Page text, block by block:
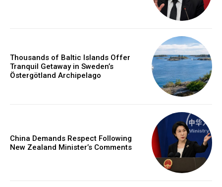
Thousands of Baltic Islands Offer
Tranquil Getaway in Sweden’s
Östergötland Archipelago
China Demands Respect Following
New Zealand Minister’s Comments